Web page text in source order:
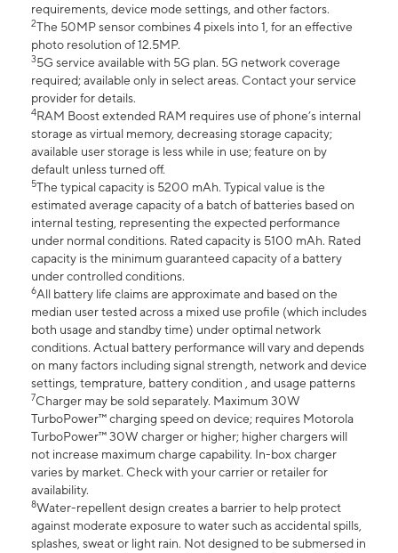
requirements, device mode settings, and other factors.
2The 50MP sensor combines 4 pixels into 1, for an effective
photo resolution of 12.5MP.
35G service available with 5G plan. 5G network coverage
required; available only in select areas. Contact your service
provider for details.
4RAM Boost extended RAM requires use of phone’s internal
storage as virtual memory, decreasing storage capacity;
available user storage is less while in use; feature on by
default unless turned off.
5The typical capacity is 5200 mAh. Typical value is the
estimated average capacity of a batch of batteries based on
internal testing, representing the expected performance
under normal conditions. Rated capacity is 5100 mAh. Rated
capacity is the minimum guaranteed capacity of a battery
under controlled conditions.
6All battery life claims are approximate and based on the
median user tested across a mixed use profile (which includes
both usage and standby time) under optimal network
conditions. Actual battery performance will vary and depends
on many factors including signal strength, network and device
settings, temprature, battery condition , and usage patterns
7Charger may be sold separately. Maximum 30W
TurboPower™ charging speed on device; requires Motorola
TurboPower™ 30W charger or higher; higher chargers will
not increase maximum charge capability. In-box charger
varies by market. Check with your carrier or retailer for
availability.
8Water-repellent design creates a barrier to help protect
against moderate exposure to water such as accidental spills,
splashes, sweat or light rain. Not designed to be submersed in